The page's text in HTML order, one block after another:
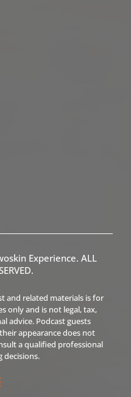
Experience. ALL
and related materials is for
only and is not legal, tax,
advice. Podcast guests
appearance does not
a qualified professional
decisions.